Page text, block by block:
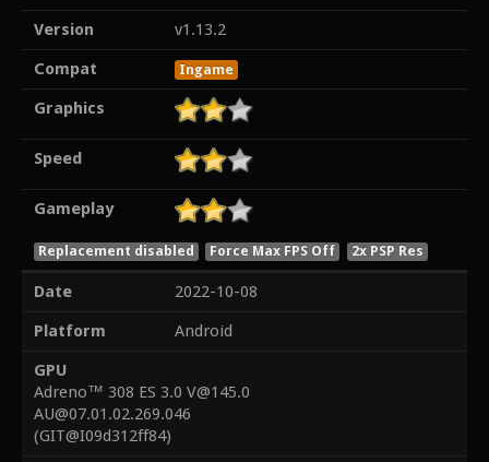
Version
v1.13.2
Compat
Ingame
Graphics
Speed
Gameplay
Replacement disabled Force Max FPS Off 2x PSP Res
Date
2022-10-08
Platform
Android
GPU
Adreno™ 308 ES 3.0 V@145.0
AU@07.01.02.269.046
(GIT@I09d312ff84)